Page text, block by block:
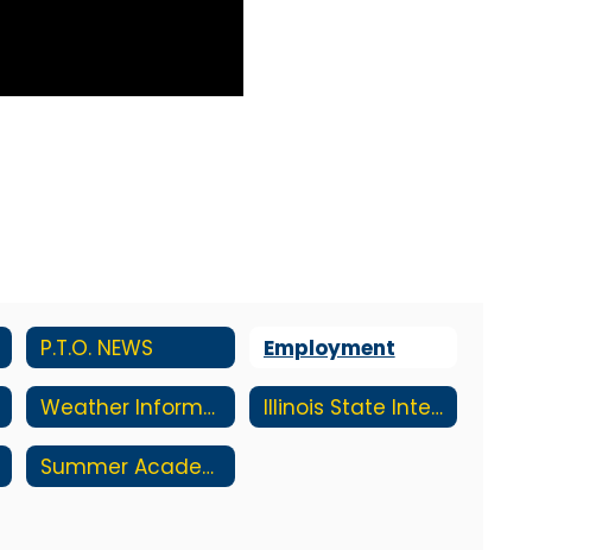
P.T.O. NEWS Employment
Weather Information Illinois State Interactive Report Card
Summer Academy